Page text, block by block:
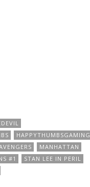
HAPPYTHUMBSGAMING
MANHATTAN
#1
STAN LEE IN PERIL